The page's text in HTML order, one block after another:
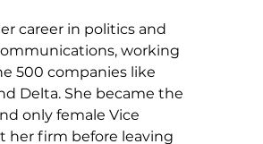
career in politics and
working
500 companies like
Delta. She became the
only female Vice
her firm before leaving